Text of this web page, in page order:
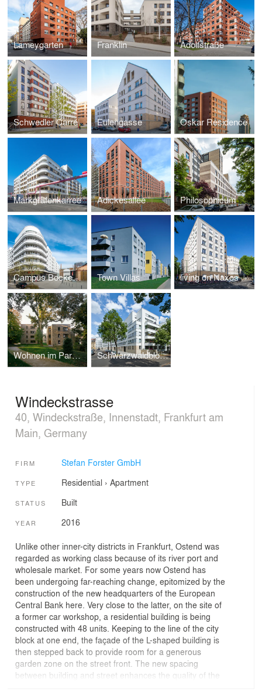
Lameygarten Franklin Adolfstraße
Schwedler Carré Eulengasse Oskar Residence
Markgrafenkarree Adickesallee Philosophicum
Campus Bockenheim Town Villas living on Naxos
Wohnen im Park - Mühlberg Frankfurt Schwarzwaldblock
Windeckstrasse
40, Windeckstraße, Innenstadt, Frankfurt am
Main, Germany
FIRM Stefan Forster GmbH
TYPE Residential › Apartment
STATUS Built
YEAR 2016
Unlike other inner-city districts in Frankfurt, Ostend was
regarded as working class because of its river port and
wholesale market. For some years now Ostend has
been undergoing far-reaching change, epitomized by the
construction of the new headquarters of the European
Central Bank here. Very close to the latter, on the site of
a former car workshop, a residential building is being
constructed with 48 units. Keeping to the line of the city
block at one end, the façade of the L-shaped building is
then stepped back to provide room for a generous
garden zone on the street front. The new spacing
between building and street enhances the quality of the